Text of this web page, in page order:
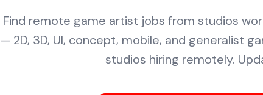
Find remote game artist jobs from studios
— 2D, 3D, UI, concept, mobile, and generalist
studios hiring remotely.